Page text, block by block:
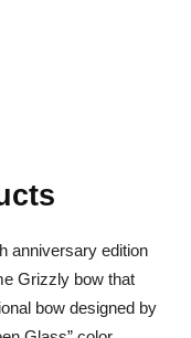
anniversary edition
Grizzly bow that
bow designed by